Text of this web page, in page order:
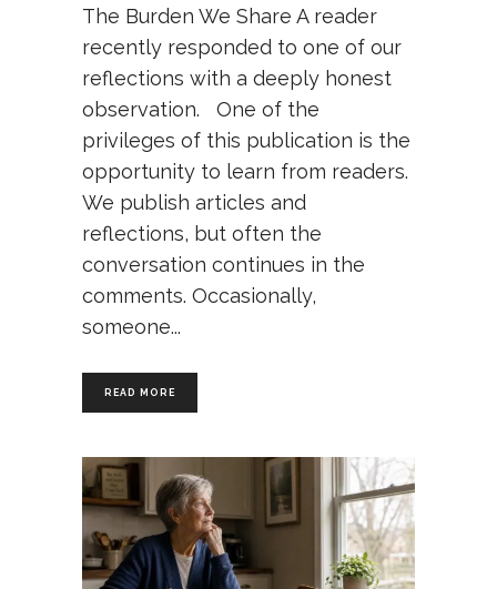
The Burden We Share A reader
recently responded to one of our
reflections with a deeply honest
observation. One of the
privileges of this publication is the
opportunity to learn from readers.
We publish articles and
reflections, but often the
conversation continues in the
comments. Occasionally,
someone
READ MORE